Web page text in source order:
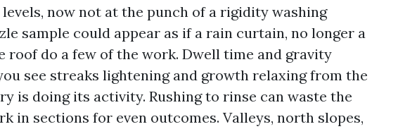
now not at the punch of a rigidity washing
sample could appear as if a rain curtain, no longer a
roof do a few of the work. Dwell time and gravity
see streaks lightening and growth relaxing from the
is doing its activity. Rushing to rinse can waste the
in sections for even outcomes. Valleys, north slopes,